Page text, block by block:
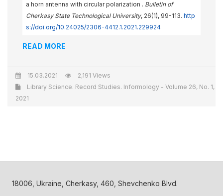
a horn antenna with circular polarization . Bulletin of
Cherkasy State Technological University, 26(1), 99-113. http
s://doi.org/10.24025/2306-4412.1.2021.229924
READ MORE
15.03.2021
2,191 Views
Library Science. Record Studies. Informology - Volume 26, No. 1,
2021
18006, Ukraine, Cherkasy, 460, Shevchenko Blvd.